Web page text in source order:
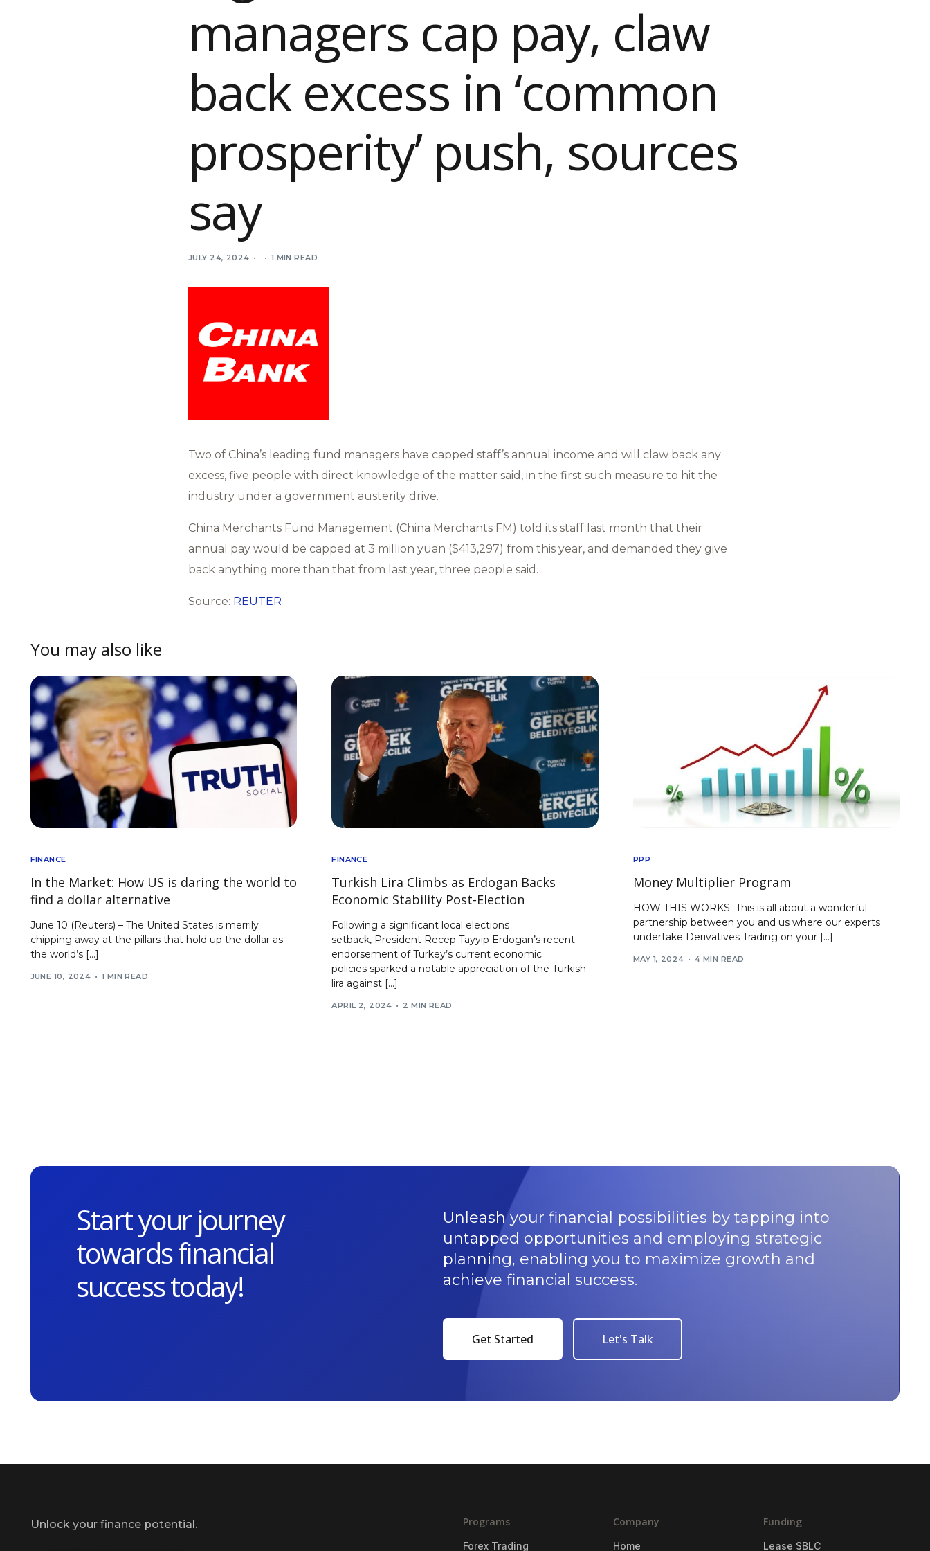
managers cap pay, claw
back excess in ‘common
prosperity’ push, sources
say
JULY 24, 2024 1 MIN READ
Two of China’s leading fund managers have capped staff’s annual income and will claw back any
excess, five people with direct knowledge of the matter said, in the first such measure to hit the
industry under a government austerity drive.
China Merchants Fund Management (China Merchants FM) told its staff last month that their
annual pay would be capped at 3 million yuan ($413,297) from this year, and demanded they give
back anything more than that from last year, three people said.
Source: REUTER
You may also like
FINANCE
In the Market: How US is daring the world to
find a dollar alternative
June 10 (Reuters) – The United States is merrily
chipping away at the pillars that hold up the dollar as
the world’s […]
JUNE 10, 2024 1 MIN READ
FINANCE
Turkish Lira Climbs as Erdogan Backs
Economic Stability Post-Election
Following a significant local elections
setback, President Recep Tayyip Erdogan’s recent
endorsement of Turkey’s current economic
policies sparked a notable appreciation of the Turkish
lira against […]
APRIL 2, 2024 2 MIN READ
PPP
Money Multiplier Program
HOW THIS WORKS This is all about a wonderful
partnership between you and us where our experts
undertake Derivatives Trading on your […]
MAY 1, 2024 4 MIN READ
Start your journey
towards financial
success today!
Unleash your financial possibilities by tapping into
untapped opportunities and employing strategic
planning, enabling you to maximize growth and
achieve financial success.
Get Started Let's Talk
Unlock your finance potential. Programs
Forex Trading
Company
Home
Funding
Lease SBLC